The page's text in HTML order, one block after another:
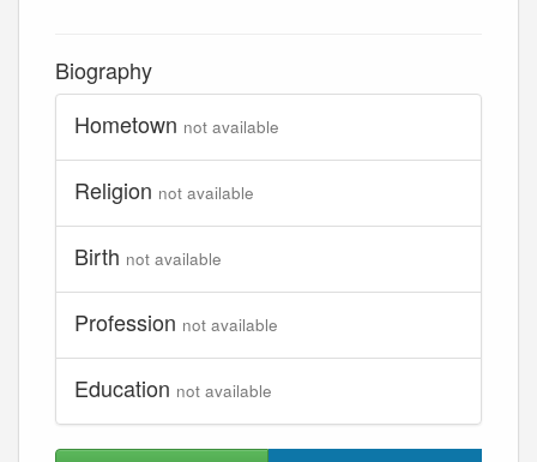
Biography
Hometown not available
Religion not available
Birth not available
Profession not available
Education not available